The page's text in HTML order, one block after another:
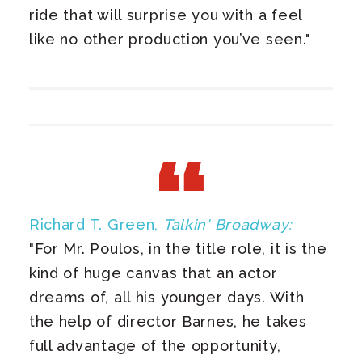
ride that will surprise you with a feel
like no other production you’ve seen."
Richard T. Green, Talkin' Broadway:
"For Mr. Poulos, in the title role, it is the
kind of huge canvas that an actor
dreams of, all his younger days. With
the help of director Barnes, he takes
full advantage of the opportunity,